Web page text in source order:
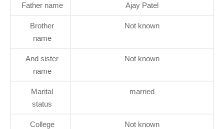
Father name Ajay Patel
Brother
name
Not known
And sister
name
Not known
Marital
status
married
College Not known